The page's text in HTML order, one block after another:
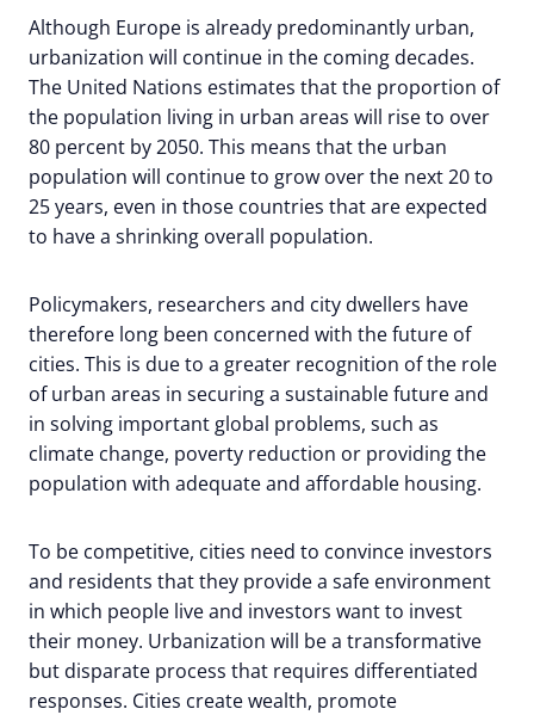
Although Europe is already predominantly urban,
urbanization will continue in the coming decades.
The United Nations estimates that the proportion of
the population living in urban areas will rise to over
80 percent by 2050. This means that the urban
population will continue to grow over the next 20 to
25 years, even in those countries that are expected
to have a shrinking overall population.
Policymakers, researchers and city dwellers have
therefore long been concerned with the future of
cities. This is due to a greater recognition of the role
of urban areas in securing a sustainable future and
in solving important global problems, such as
climate change, poverty reduction or providing the
population with adequate and affordable housing.
To be competitive, cities need to convince investors
and residents that they provide a safe environment
in which people live and investors want to invest
their money. Urbanization will be a transformative
but disparate process that requires differentiated
responses. Cities create wealth, promote